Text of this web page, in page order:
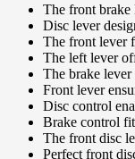
The front brake
Disc lever
The front lever
The left lever
The brake lever
Front lever
Disc control
Brake control
The front disc
Perfect front